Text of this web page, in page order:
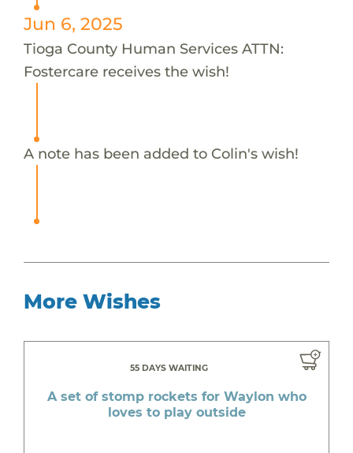
Jun 6, 2025
Tioga County Human Services ATTN:
Fostercare receives the wish!
A note has been added to Colin's wish!
More Wishes
55 DAYS WAITING
A set of stomp rockets for Waylon who
loves to play outside